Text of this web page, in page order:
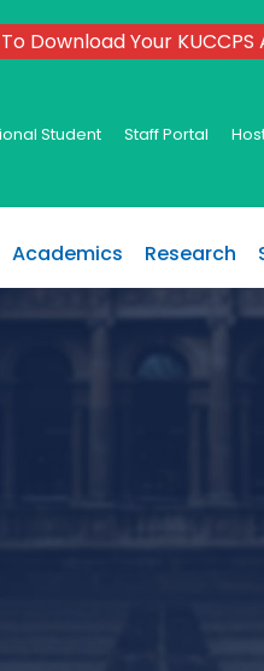
Student Staff Portal
Academics Research
Download Your